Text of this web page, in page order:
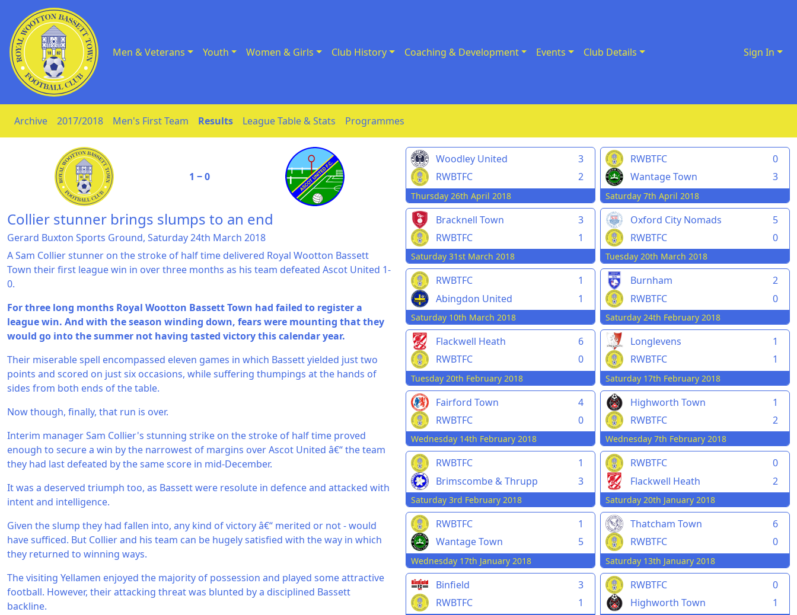
Skip to Content Men & Veterans Youth Women & Girls Club History Coaching & Development Events Club Details Sign In
Archive 2017/2018 Men's First Team Results League Table & Stats Programmes
1 ‒ 0
Collier stunner brings slumps to an end
Gerard Buxton Sports Ground, Saturday 24th March 2018
A Sam Collier stunner on the stroke of half time delivered Royal Wootton Bassett
Town their first league win in over three months as his team defeated Ascot United 1-
0.
For three long months Royal Wootton Bassett Town had failed to register a
league win. And with the season winding down, fears were mounting that they
would go into the summer not having tasted victory this calendar year.
Their miserable spell encompassed eleven games in which Bassett yielded just two
points and scored on just six occasions, while suffering thumpings at the hands of
sides from both ends of the table.
Now though, finally, that run is over.
Interim manager Sam Collier's stunning strike on the stroke of half time proved
enough to secure a win by the narrowest of margins over Ascot United â€“ the team
they had last defeated by the same score in mid-December.
It was a deserved triumph too, as Bassett were resolute in defence and attacked with
intent and intelligence.
Given the slump they had fallen into, any kind of victory â€“ merited or not - would
have sufficed. But Collier and his team can be hugely satisfied with the way in which
they returned to winning ways.
The visiting Yellamen enjoyed the majority of possession and played some attractive
football. However, their attacking threat was blunted by a disciplined Bassett
backline.
Woodley United
3
RWBTFC
2
Thursday 26th April 2018
RWBTFC
0
Wantage Town
3
Saturday 7th April 2018
Bracknell Town
3
RWBTFC
1
Saturday 31st March 2018
Oxford City Nomads
5
RWBTFC
0
Tuesday 20th March 2018
RWBTFC
1
Abingdon United
1
Saturday 10th March 2018
Burnham
2
RWBTFC
0
Saturday 24th February 2018
Flackwell Heath
6
RWBTFC
0
Tuesday 20th February 2018
Longlevens
1
RWBTFC
1
Saturday 17th February 2018
Fairford Town
4
RWBTFC
0
Wednesday 14th February 2018
Highworth Town
1
RWBTFC
2
Wednesday 7th February 2018
RWBTFC
1
Brimscombe & Thrupp
3
Saturday 3rd February 2018
RWBTFC
0
Flackwell Heath
2
Saturday 20th January 2018
RWBTFC
1
Wantage Town
5
Wednesday 17th January 2018
Thatcham Town
6
RWBTFC
0
Saturday 13th January 2018
Binfield
3
RWBTFC
1
RWBTFC
0
Highworth Town
1